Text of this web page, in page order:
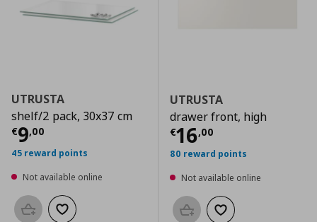
UTRUSTA
shelf/2 pack, 30x37 cm
€9,00
Current price € 9,00
45 reward points
Not available online
Add to basketAdd to wishlist
UTRUSTA
drawer front, high
€16,00
Current price
80 reward points
Not available online
Add to basketAdd to wishlist